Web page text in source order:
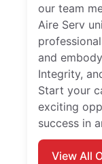
our team
Aire Serv
and
Integrity,
Start your
exciting
success in
View All